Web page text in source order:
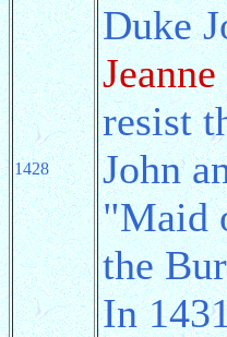
1428
Duke
resist
John
"Maid
the
In